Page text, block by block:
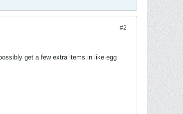
#2
get a few extra items in like egg